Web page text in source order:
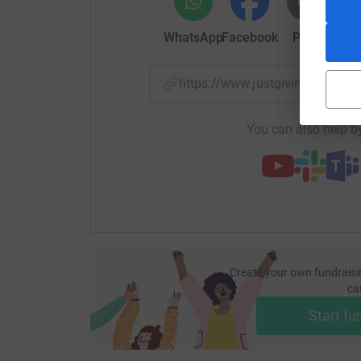
WhatsAppFacebook Print
https://www.justgiving.com/
You can also help
Create your own
Start